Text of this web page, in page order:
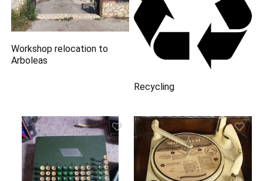
Workshop relocation to
Arboleas
Recycling